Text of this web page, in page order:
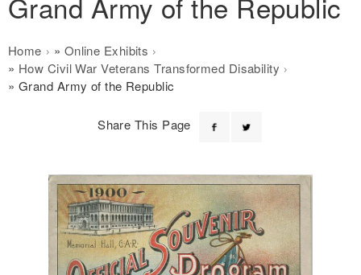
Breadcrumb
Home
Online Exhibits
How Civil War Veterans Transformed Disability
Grand Army of the Republic
Share This Page